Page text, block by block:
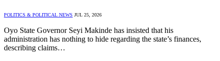
POLITICS & POLITICAL NEWS JUL 25, 2026
Oyo State Governor Seyi Makinde has insisted that his
administration has nothing to hide regarding the state’s finances,
describing claims…